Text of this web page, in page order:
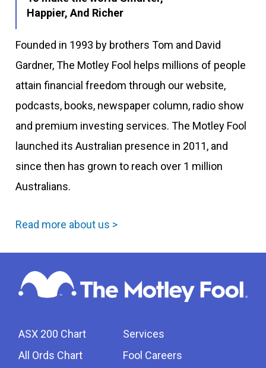
Happier, And Richer
Founded in 1993 by brothers Tom and David
Gardner, The Motley Fool helps millions of people
attain financial freedom through our website,
podcasts, books, newspaper column, radio show
and premium investing services. The Motley Fool
launched its Australian presence in 2011, and
since then has grown to reach over 1 million
Australians.
Read more about us >
ASX 200 Chart
All Ords Chart
Services
Fool Careers